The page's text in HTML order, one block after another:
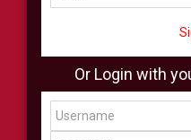
Or Login with